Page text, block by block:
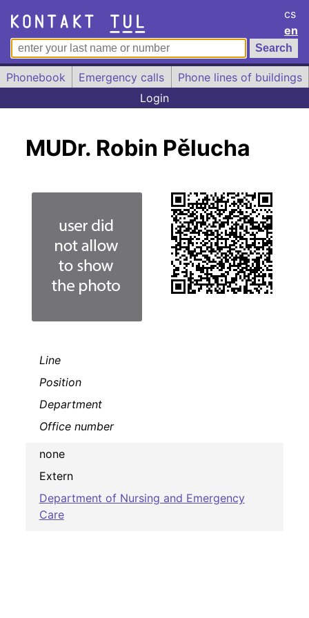
cs
en
Phonebook Emergency calls
Phone lines of buildings
Login
MUDr. Robin Pělucha
Line
Position
Department
Office number
none
Extern
Department of Nursing and Emergency
Care